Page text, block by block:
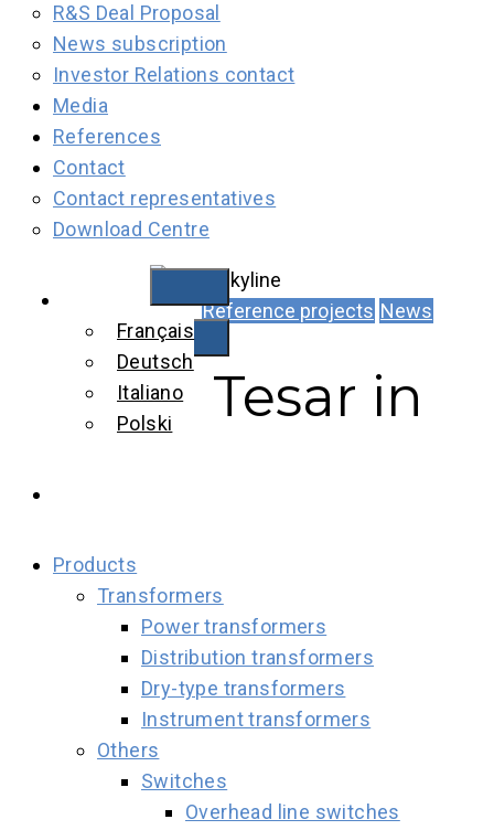
R&S Deal Proposal
News subscription
Investor Relations contact
Media
References
Contact
Contact representatives
Download Centre
Français
Deutsch
Italiano
Polski
Products
Transformers
Power transformers
Distribution transformers
Dry-type transformers
Instrument transformers
Others
Switches
Overhead line switches
Reference projects News
Tesar in